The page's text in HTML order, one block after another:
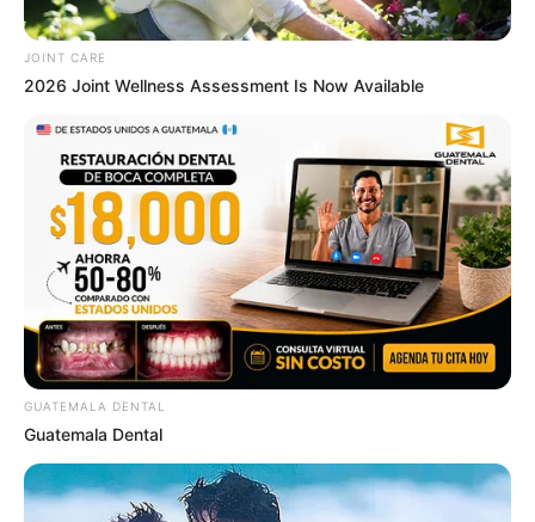
JOINT CARE
2026 Joint Wellness Assessment Is Now Available
GUATEMALA DENTAL
Guatemala Dental